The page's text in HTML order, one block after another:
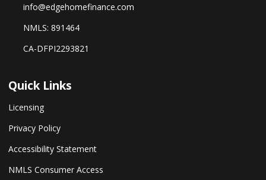
info@edgehomefinance.com
NMLS: 891464
CA-DFPI2293821
Quick Links
Licensing
Privacy Policy
Accessibility Statement
NMLS Consumer Access